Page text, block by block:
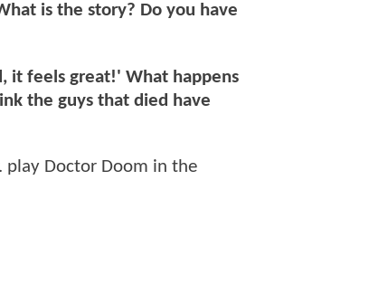
is the story? Do you have
it feels great!' What happens
the guys that died have
play Doctor Doom in the